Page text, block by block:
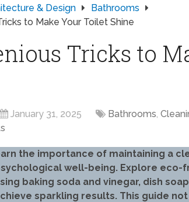
& Design
Bathrooms
to Make Your Toilet Shine
Tricks to
January 31, 2025 Bathrooms,
the importance of maintaining a
well-being. Explore eco-
baking soda and vinegar, dish
sparkling results. This guide